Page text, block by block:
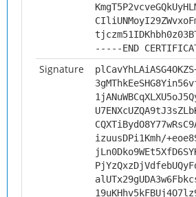
-----END
Signature
izuusDPi1Kmh/